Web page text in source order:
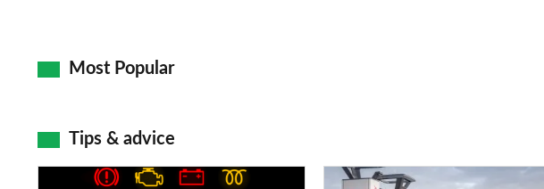
Most Popular
Tips & advice
Electric